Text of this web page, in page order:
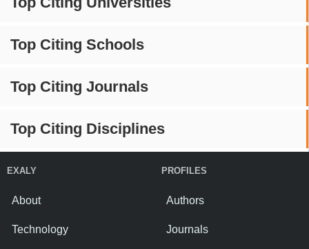
Top Citing Schools
Top Citing Journals
Top Citing Disciplines
EXALY
About
Technology
PROFILES
Authors
Journals